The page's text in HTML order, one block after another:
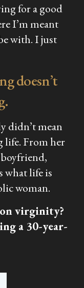
for a good
I’m meant
with. I just
doesn’t
didn’t mean
life. From her
what life is
woman.
virginity?
a 30-year-